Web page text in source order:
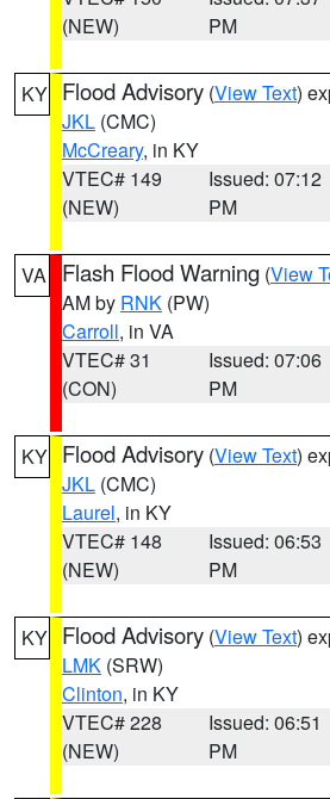
(NEW)
PM
KY Flood Advisory (View Text)
JKL (CMC)
McCreary, in KY
VTEC# 149
(NEW)
Issued: 07:12
PM
VA Flash Flood Warning (View
AM by RNK (PW)
Carroll, in VA
VTEC# 31
(CON)
Issued: 07:06
PM
KY Flood Advisory (View Text)
JKL (CMC)
Laurel, in KY
VTEC# 148
(NEW)
Issued: 06:53
PM
KY Flood Advisory (View Text)
LMK (SRW)
Clinton, in KY
VTEC# 228
(NEW)
Issued: 06:51
PM